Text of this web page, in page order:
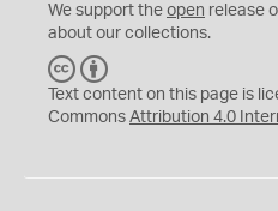
We support the open release
about our collections.
C
C
Y
Text content on this page is
Commons Attribution 4.0